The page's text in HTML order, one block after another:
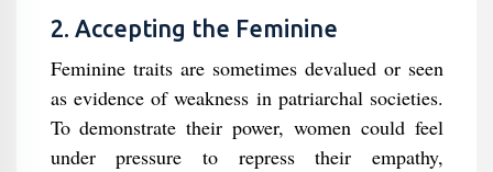
2. Accepting the Feminine
Feminine traits are sometimes devalued or seen
as evidence of weakness in patriarchal societies.
To demonstrate their power, women could feel
under pressure to repress their empathy,